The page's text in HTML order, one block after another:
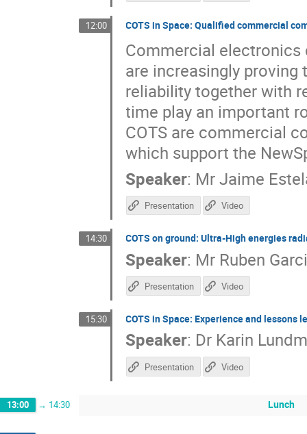
12:00 COTS in Space: Qualified commercial
Commercial
are increasingly
reliability together with
time play an important
COTS are commercial
which support the
Speaker: Mr Jaime
Presentation Video
14:30 COTS on ground: Ultra-High energies
Speaker: Mr Ruben
Presentation Video
15:30 COTS in Space: Experience and lessons
Speaker: Dr Karin
Presentation Video
13:00 → 14:30 Lunch